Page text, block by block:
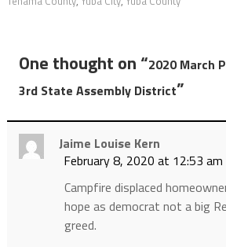
One thought on “2020 March
3rd State Assembly District”
Jaime Louise Kern
February 8, 2020 at 12:53 am
Campfire displaced
hope as democrat not a big
greed.